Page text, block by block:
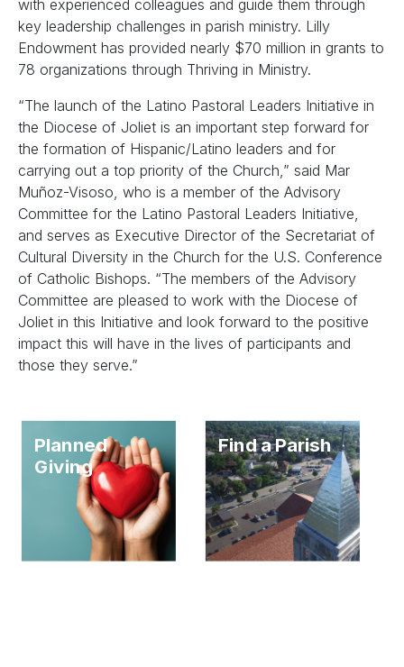
with experienced colleagues and guide them through
key leadership challenges in parish ministry. Lilly
Endowment has provided nearly $70 million in grants to
78 organizations through Thriving in Ministry.
“The launch of the Latino Pastoral Leaders Initiative in
the Diocese of Joliet is an important step forward for
the formation of Hispanic/Latino leaders and for
carrying out a top priority of the Church,” said Mar
Muñoz-Visoso, who is a member of the Advisory
Committee for the Latino Pastoral Leaders Initiative,
and serves as Executive Director of the Secretariat of
Cultural Diversity in the Church for the U.S. Conference
of Catholic Bishops. “The members of the Advisory
Committee are pleased to work with the Diocese of
Joliet in this Initiative and look forward to the positive
impact this will have in the lives of participants and
those they serve.”
Planned
Giving
Find a Parish